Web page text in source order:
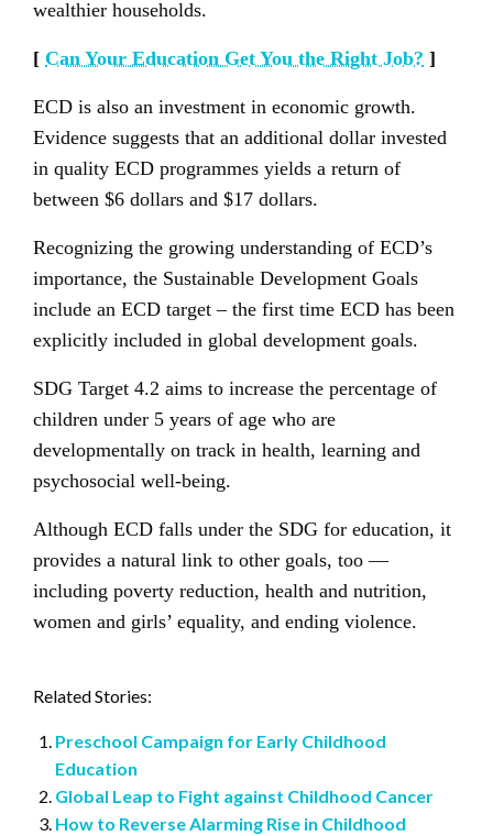
wealthier households.
[ Can Your Education Get You the Right Job? ]
ECD is also an investment in economic growth.
Evidence suggests that an additional dollar invested
in quality ECD programmes yields a return of
between $6 dollars and $17 dollars.
Recognizing the growing understanding of ECD’s
importance, the Sustainable Development Goals
include an ECD target – the first time ECD has been
explicitly included in global development goals.
SDG Target 4.2 aims to increase the percentage of
children under 5 years of age who are
developmentally on track in health, learning and
psychosocial well-being.
Although ECD falls under the SDG for education, it
provides a natural link to other goals, too —
including poverty reduction, health and nutrition,
women and girls’ equality, and ending violence.
Related Stories:
Preschool Campaign for Early Childhood
Education
Global Leap to Fight against Childhood Cancer
How to Reverse Alarming Rise in Childhood